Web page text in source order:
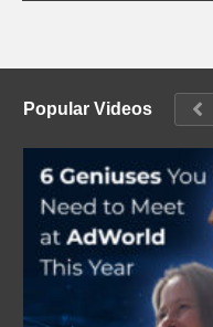
Popular Videos